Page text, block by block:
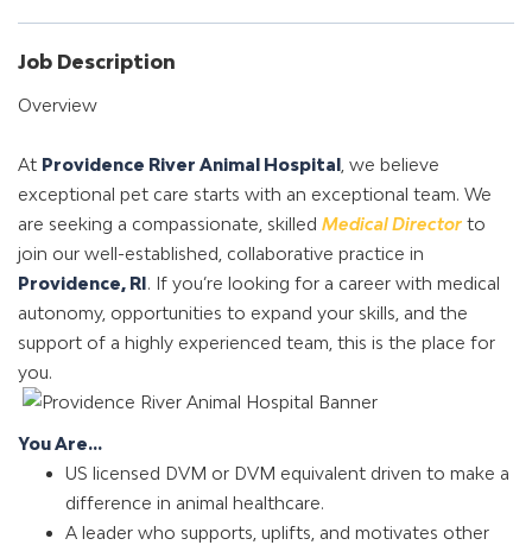
Job Description
Overview
At Providence River Animal Hospital , we believe
exceptional pet care starts with an exceptional team. We
are seeking a compassionate, skilled Medical Director to
join our well-established, collaborative practice in
Providence, RI. If you’re looking for a career with medical
autonomy, opportunities to expand your skills, and the
support of a highly experienced team, this is the place for
you.
You Are...
US licensed DVM or DVM equivalent driven to make a
difference in animal healthcare.
A leader who supports, uplifts, and motivates other